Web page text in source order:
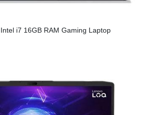
i7 16GB RAM Gaming Laptop